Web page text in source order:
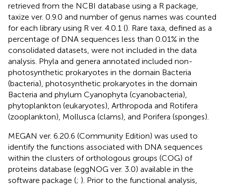
retrieved from the NCBI database using a R package,
taxize ver. 0.9.0 and number of genus names was counted
for each library using R ver. 4.0.1 (). Rare taxa, defined as a
percentage of DNA sequences less than 0.01% in the
consolidated datasets, were not included in the data
analysis. Phyla and genera annotated included non-
photosynthetic prokaryotes in the domain Bacteria
(bacteria), photosynthetic prokaryotes in the domain
Bacteria and phylum Cyanophyta (cyanobacteria),
phytoplankton (eukaryotes), Arthropoda and Rotifera
(zooplankton), Mollusca (clams), and Porifera (sponges).
MEGAN ver. 6.20.6 (Community Edition) was used to
identify the functions associated with DNA sequences
within the clusters of orthologous groups (COG) of
proteins database (eggNOG ver. 3.0) available in the
software package (; ). Prior to the functional analysis,